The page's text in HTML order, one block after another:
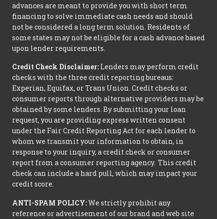
advances are meant to provide you with short term
financing to solve immediate cash needs and should
not be considered a long term solution. Residents of
some states may not be eligible for a cash advance based
upon lender requirements.
Credit Check Disclaimer: Lenders may perform credit
checks with the three credit reporting bureaus:
Experian, Equifax, or Trans Union. Credit checks or
consumer reports through alternative providers may be
obtained by some lenders. By submitting your loan
request, you are providing express written consent
under the Fair Credit Reporting Act for each lender to
whom we transmit your information to obtain, in
response to your inquiry, a credit check or consumer
report from a consumer reporting agency. This credit
check can include a hard pull, which may impact your
credit score.
ANTI-SPAM POLICY:We strictly prohibit any
reference or advertisement of our brand and web site